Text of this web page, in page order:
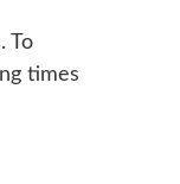
To
times